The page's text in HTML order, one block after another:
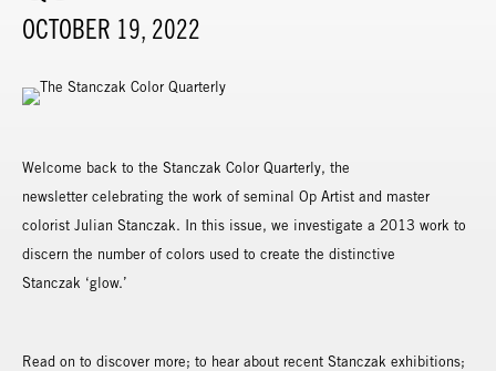
OCTOBER 19, 2022
Welcome back to the Stanczak Color Quarterly, the
newsletter celebrating the work of seminal Op Artist and master
colorist Julian Stanczak. In this issue, we investigate a 2013 work to
discern the number of colors used to create the distinctive
Stanczak ‘glow.’
Read on to discover more; to hear about recent Stanczak exhibitions;